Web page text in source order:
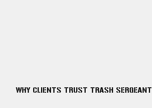
WHY CLIENTS TRUST TRASH SERGEANT